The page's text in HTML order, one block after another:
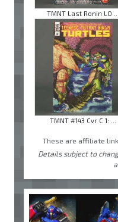
TMNT Last Ronin LO ...
TMNT #143 Cvr C 1: ...
These are affiliate
Details subject to